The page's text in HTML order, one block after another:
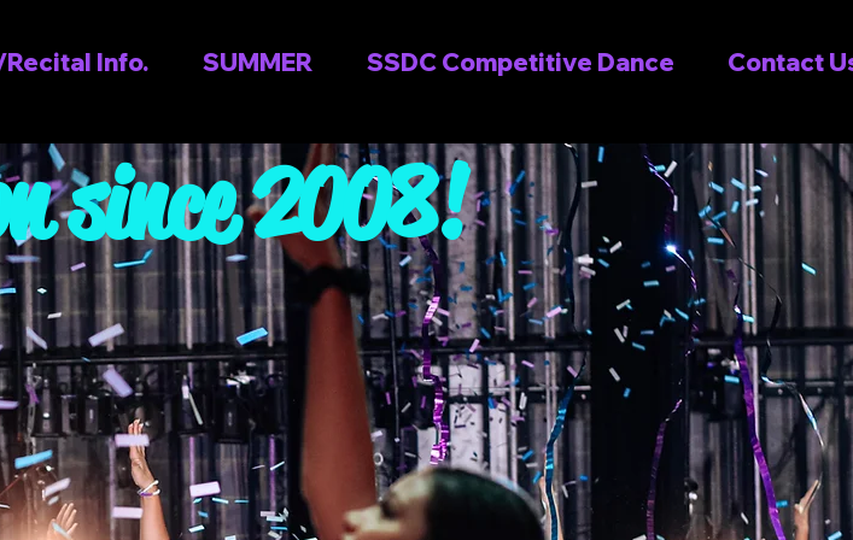
Info. SUMMER SSDC Competitive Dance Contact
since 2008!
and see why
LOVE SSD!